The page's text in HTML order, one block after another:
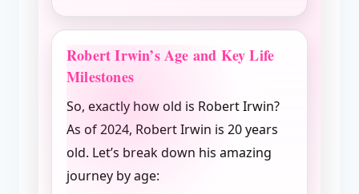
Robert Irwin’s Age and Key Life
Milestones
So, exactly how old is Robert Irwin?
As of 2024, Robert Irwin is 20 years
old. Let’s break down his amazing
journey by age: